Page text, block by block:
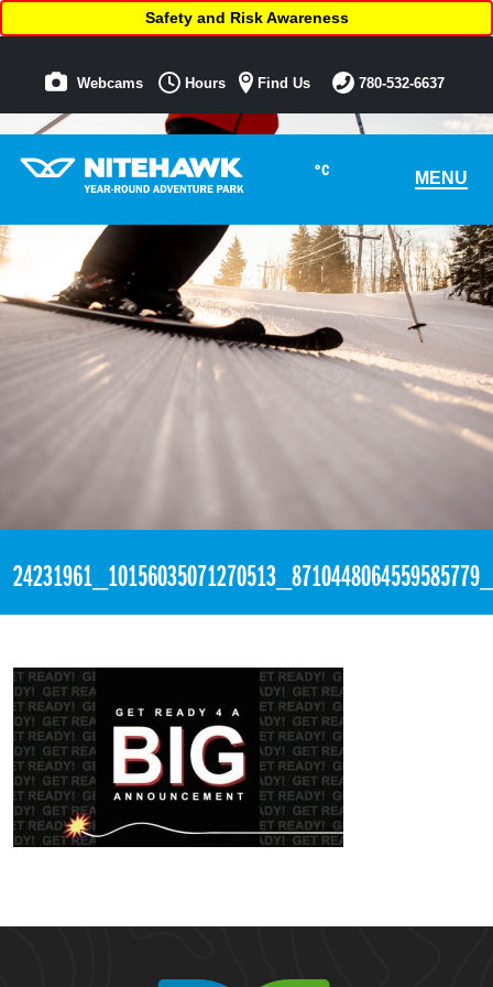
°C MENU
Safety and Risk Awareness
Webcams Hours Find Us 780-532-6637